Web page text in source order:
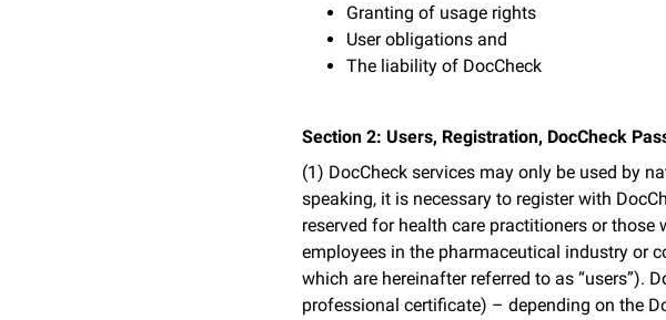
Granting of usage rights
User obligations and
The liability of DocCheck
Section 2: Users, Registration, DocCheck
(1) DocCheck services may only be used by
speaking, it is necessary to register with
reserved for health care practitioners or
employees in the pharmaceutical industry or
which are hereinafter referred to as “users”).
professional certificate) – depending on the